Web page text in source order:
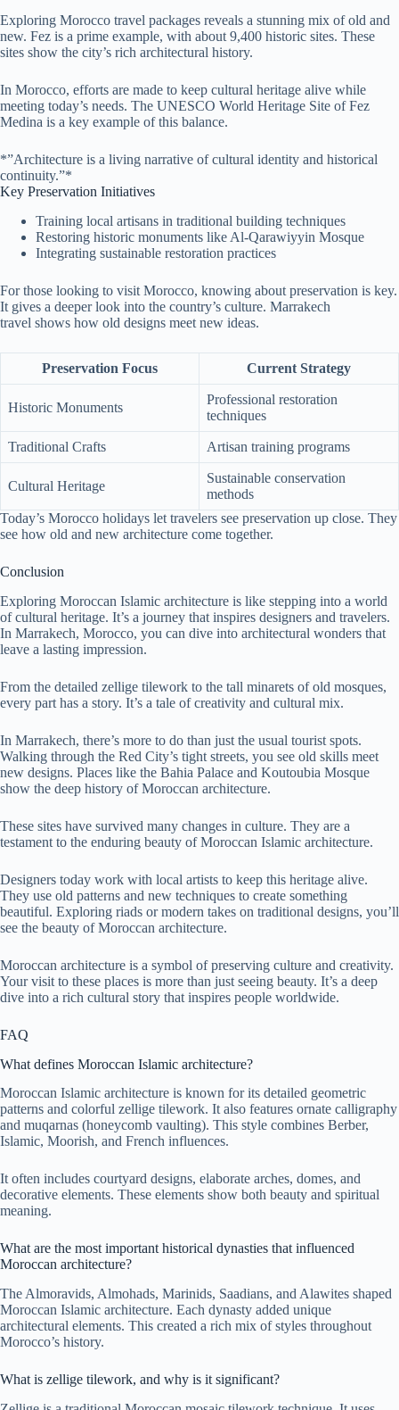
Exploring Morocco travel packages reveals a stunning mix of old and
new. Fez is a prime example, with about 9,400 historic sites. These
sites show the city’s rich architectural history.
In Morocco, efforts are made to keep cultural heritage alive while
meeting today’s needs. The UNESCO World Heritage Site of Fez
Medina is a key example of this balance.
*”Architecture is a living narrative of cultural identity and historical
continuity.”*
Key Preservation Initiatives
Training local artisans in traditional building techniques
Restoring historic monuments like Al-Qarawiyyin Mosque
Integrating sustainable restoration practices
For those looking to visit Morocco, knowing about preservation is key.
It gives a deeper look into the country’s culture. Marrakech
travel shows how old designs meet new ideas.
Preservation Focus Current Strategy
Historic Monuments
Professional restoration
techniques
Traditional Crafts Artisan training programs
Cultural Heritage
Sustainable conservation
methods
Today’s Morocco holidays let travelers see preservation up close. They
see how old and new architecture come together.
Conclusion
Exploring Moroccan Islamic architecture is like stepping into a world
of cultural heritage. It’s a journey that inspires designers and travelers.
In Marrakech, Morocco, you can dive into architectural wonders that
leave a lasting impression.
From the detailed zellige tilework to the tall minarets of old mosques,
every part has a story. It’s a tale of creativity and cultural mix.
In Marrakech, there’s more to do than just the usual tourist spots.
Walking through the Red City’s tight streets, you see old skills meet
new designs. Places like the Bahia Palace and Koutoubia Mosque
show the deep history of Moroccan architecture.
These sites have survived many changes in culture. They are a
testament to the enduring beauty of Moroccan Islamic architecture.
Designers today work with local artists to keep this heritage alive.
They use old patterns and new techniques to create something
beautiful. Exploring riads or modern takes on traditional designs, you’ll
see the beauty of Moroccan architecture.
Moroccan architecture is a symbol of preserving culture and creativity.
Your visit to these places is more than just seeing beauty. It’s a deep
dive into a rich cultural story that inspires people worldwide.
FAQ
What defines Moroccan Islamic architecture?
Moroccan Islamic architecture is known for its detailed geometric
patterns and colorful zellige tilework. It also features ornate calligraphy
and muqarnas (honeycomb vaulting). This style combines Berber,
Islamic, Moorish, and French influences.
It often includes courtyard designs, elaborate arches, domes, and
decorative elements. These elements show both beauty and spiritual
meaning.
What are the most important historical dynasties that influenced
Moroccan architecture?
The Almoravids, Almohads, Marinids, Saadians, and Alawites shaped
Moroccan Islamic architecture. Each dynasty added unique
architectural elements. This created a rich mix of styles throughout
Morocco’s history.
What is zellige tilework, and why is it significant?